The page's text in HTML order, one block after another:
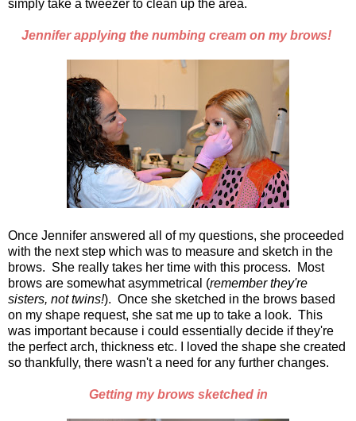
simply take a tweezer to clean up the area.
Jennifer applying the numbing cream on my brows!
Once Jennifer answered all of my questions, she proceeded
with the next step which was to measure and sketch in the
brows. She really takes her time with this process. Most
brows are somewhat asymmetrical (remember they're
sisters, not twins!). Once she sketched in the brows based
on my shape request, she sat me up to take a look. This
was important because i could essentially decide if they're
the perfect arch, thickness etc. I loved the shape she created
so thankfully, there wasn't a need for any further changes.
Getting my brows sketched in